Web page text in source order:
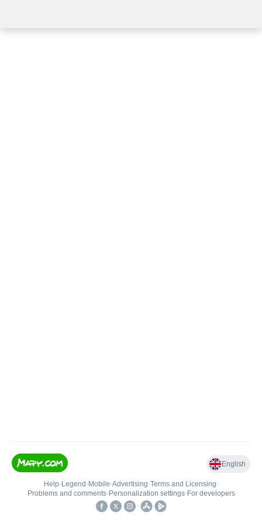
English
Help• Legend • Mobile•Advertising•Terms and Licensing•
Problems and comments• Personalization settings• For developers
•